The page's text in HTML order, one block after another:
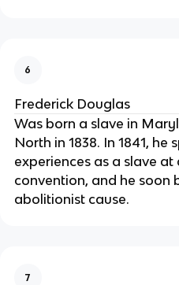
6
Frederick Douglas
Was born a slave in
North in 1838. In 1841,
experiences as a slave
convention, and he soon
abolitionist cause.
7